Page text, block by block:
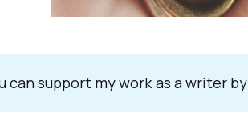
can support my work as a writer by